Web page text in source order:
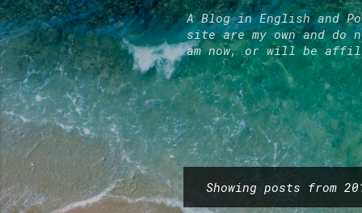
A Blog in English and
site are my own and do
am now, or will be
Showing posts from